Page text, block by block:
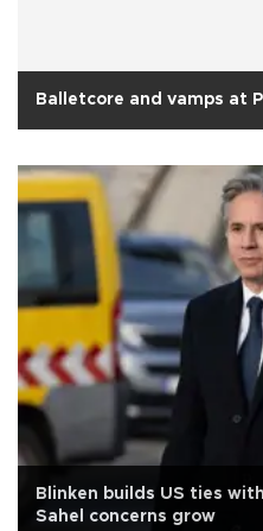
Balletcore and vamps at
Blinken builds US ties
Sahel concerns grow